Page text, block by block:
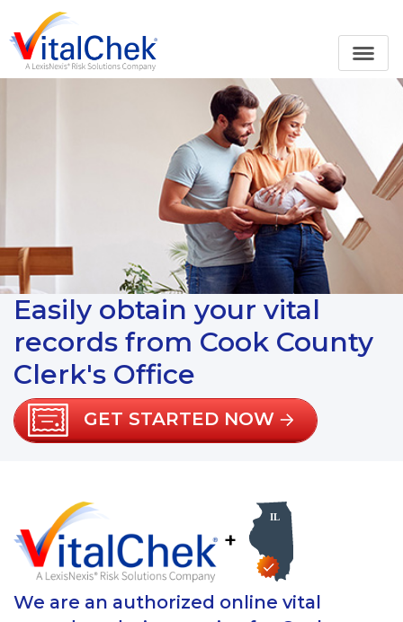
Easily obtain your vital
records from Cook County
Clerk's Office
GET STARTED NOW
+
We are an authorized online vital